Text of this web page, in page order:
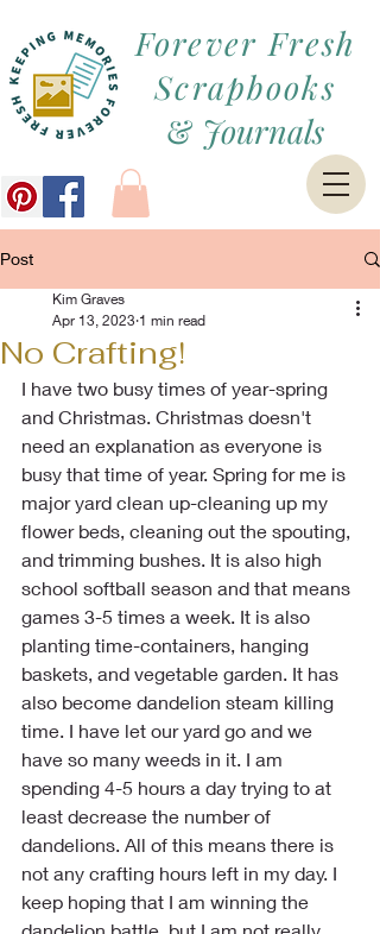
Forever Fresh
Scrapbooks
& Journals
Post
No Crafting!
Kim Graves
Apr 13, 2023 1 min read
I have two busy times of year-spring
and Christmas. Christmas doesn't
need an explanation as everyone is
busy that time of year. Spring for me is
major yard clean up-cleaning up my
flower beds, cleaning out the spouting,
and trimming bushes. It is also high
school softball season and that means
games 3-5 times a week. It is also
planting time-containers, hanging
baskets, and vegetable garden. It has
also become dandelion steam killing
time. I have let our yard go and we
have so many weeds in it. I am
spending 4-5 hours a day trying to at
least decrease the number of
dandelions. All of this means there is
not any crafting hours left in my day. I
keep hoping that I am winning the